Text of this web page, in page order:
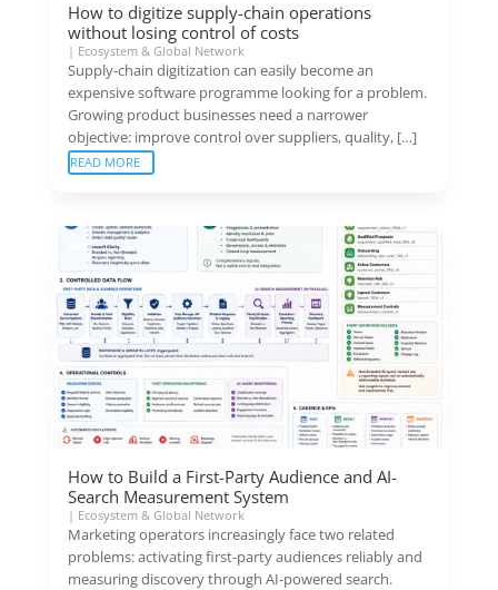
How to digitize supply-chain operations
without losing control of costs
| Ecosystem & Global Network
Supply-chain digitization can easily become an
expensive software programme looking for a problem.
Growing product businesses need a narrower
objective: improve control over suppliers, quality, […]
READ MORE
How to Build a First-Party Audience and AI-
Search Measurement System
| Ecosystem & Global Network
Marketing operators increasingly face two related
problems: activating first-party audiences reliably and
measuring discovery through AI-powered search.